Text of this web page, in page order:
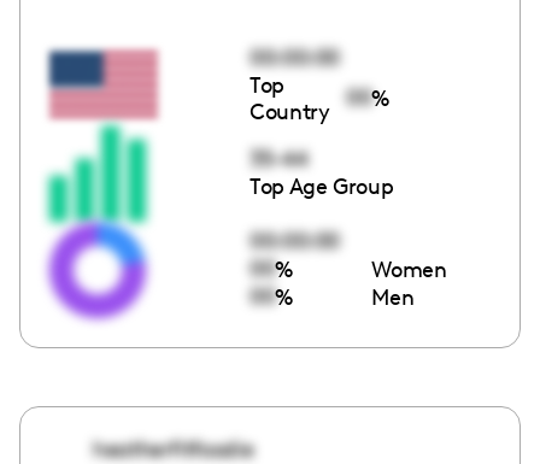
00:00:00
Top
Country
00%
35-44
Top Age Group
00:00:00
00% Women
00% Men
heatherfitfoodie